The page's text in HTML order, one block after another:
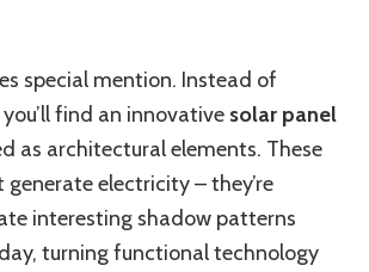
special mention. Instead of
find an innovative solar panel
as architectural elements. These
generate electricity – they’re
interesting shadow patterns
turning functional technology